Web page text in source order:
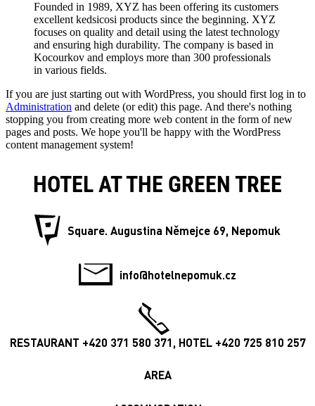
Founded in 1989, XYZ has been offering its customers
excellent kedsicosi products since the beginning. XYZ
focuses on quality and detail using the latest technology
and ensuring high durability. The company is based in
Kocourkov and employs more than 300 professionals
in various fields.
If you are just starting out with WordPress, you should first log in to
Administration and delete (or edit) this page. And there's nothing
stopping you from creating more web content in the form of new
pages and posts. We hope you'll be happy with the WordPress
content management system!
HOTEL AT THE GREEN TREE
Square. Augustina Němejce 69, Nepomuk
info@hotelnepomuk.cz
RESTAURANT +420 371 580 371, HOTEL +420 725 810 257
AREA